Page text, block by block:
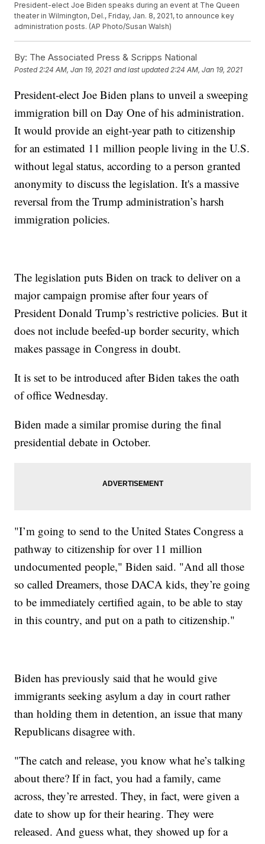
President-elect Joe Biden speaks during an event at The Queen
theater in Wilmington, Del., Friday, Jan. 8, 2021, to announce key
administration posts. (AP Photo/Susan Walsh)
By: The Associated Press & Scripps National
Posted2:24 AM, Jan 19, 2021 and last updated 2:24 AM, Jan 19, 2021
President-elect Joe Biden plans to unveil a sweeping
immigration bill on Day One of his administration.
It would provide an eight-year path to citizenship
for an estimated 11 million people living in the U.S.
without legal status, according to a person granted
anonymity to discuss the legislation. It's a massive
reversal from the Trump administration’s harsh
immigration policies.
The legislation puts Biden on track to deliver on a
major campaign promise after four years of
President Donald Trump’s restrictive policies. But it
does not include beefed-up border security, which
makes passage in Congress in doubt.
It is set to be introduced after Biden takes the oath
of office Wednesday.
Biden made a similar promise during the final
presidential debate in October.
"I’m going to send to the United States Congress a
pathway to citizenship for over 11 million
undocumented people," Biden said. "And all those
so called Dreamers, those DACA kids, they’re going
to be immediately certified again, to be able to stay
in this country, and put on a path to citizenship."
Biden has previously said that he would give
immigrants seeking asylum a day in court rather
than holding them in detention, an issue that many
Republicans disagree with.
"The catch and release, you know what he’s talking
about there? If in fact, you had a family, came
across, they’re arrested. They, in fact, were given a
date to show up for their hearing. They were
released. And guess what, they showed up for a